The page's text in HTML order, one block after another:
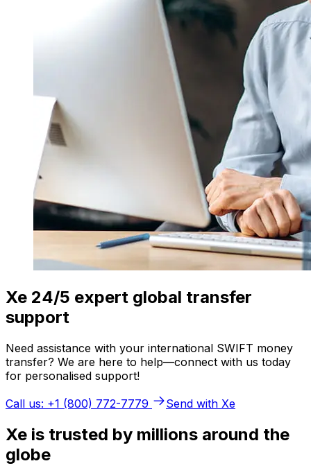
Xe 24/5 expert global transfer
support
Need assistance with your international SWIFT money
transfer? We are here to help—connect with us today
for personalised support!
Call us: +1 (800) 772-7779
Send with Xe
Xe is trusted by millions around the
globe